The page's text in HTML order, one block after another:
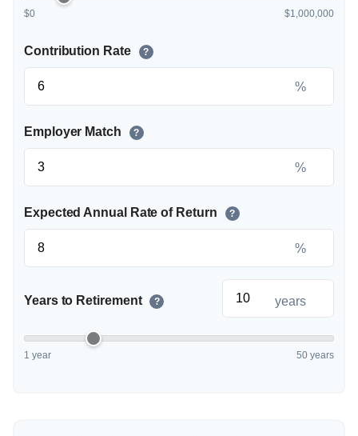
$0 $1,000,000
Contribution Rate ?
%
Employer Match ?
%
Expected Annual Rate of Return ?
%
Years to Retirement ? years
1 year 50 years